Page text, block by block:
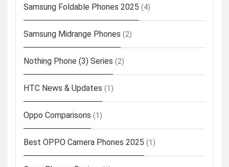
Samsung Foldable Phones 2025 (4)
Samsung Midrange Phones (2)
Nothing Phone (3) Series (2)
HTC News & Updates (1)
Oppo Comparisons (1)
Best OPPO Camera Phones 2025 (1)